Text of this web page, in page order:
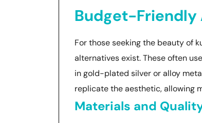
Budget-Friendly
For those seeking the beauty of
alternatives exist. These often
in gold-plated silver or alloy
replicate the aesthetic, allowing
Materials and